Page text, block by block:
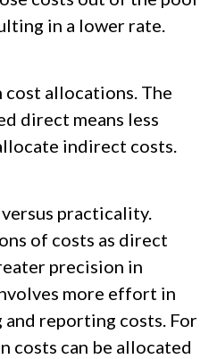
in a lower rate.
cost allocations. The
direct means less
indirect costs.
practicality.
of costs as direct
precision in
more effort in
reporting costs. For
costs can be allocated